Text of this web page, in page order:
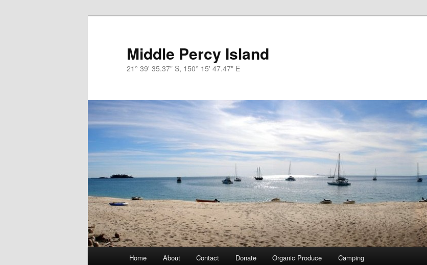
Middle Percy Island
21° 39' 35.37" S, 150° 15' 47.47" E
Home About Contact Donate Organic Produce Camping